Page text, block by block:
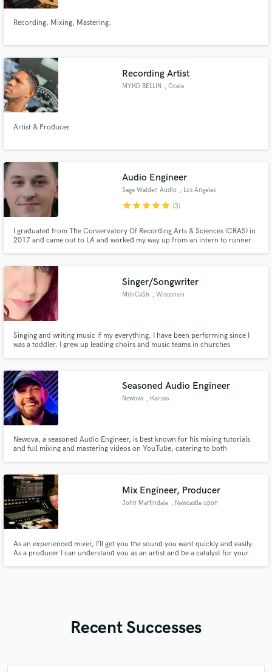
Recording, Mixing, Mastering.
Recording Artist
MYKO BELLIN , Ocala
Artist & Producer
Audio Engineer
Sage Walden Audio , Los Angeles
starstarstarstarstar (3)
I graduated from The Conservatory Of Recording Arts & Sciences (CRAS) in
2017 and came out to LA and worked my way up from an intern to runner
well.
Singer/Songwriter
MiliiCa$h , Wisconsin
Singing and writing music if my everything. I have been performing since I
was a toddler. I grew up leading choirs and music teams in churches
professional, unique, artistic and experienced!
Seasoned Audio Engineer
Newova , Kansas
Newova, a seasoned Audio Engineer, is best known for his mixing tutorials
and full mixing and mastering videos on YouTube, catering to both
Mix Engineer, Producer
John Martindale , Newcastle upon
As an experienced mixer, I’ll get you the sound you want quickly and easily.
As a producer I can understand you as an artist and be a catalyst for your
Recent Successes